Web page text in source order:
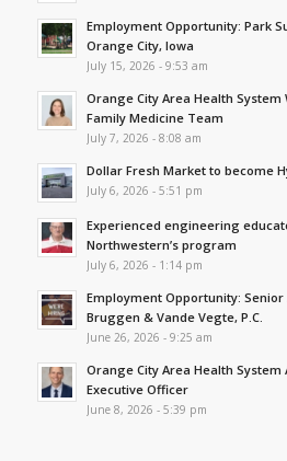
Employment Opportunity: Park
Orange City, Iowa
July 15, 2026 - 9:53 am
Orange City Area Health System
Family Medicine Team
July 7, 2026 - 8:08 am
Dollar Fresh Market to become
July 6, 2026 - 5:51 pm
Experienced engineering
Northwestern’s program
July 6, 2026 - 1:14 pm
Employment Opportunity:
Bruggen & Vande Vegte, P.C.
June 26, 2026 - 9:25 am
Orange City Area Health System
Executive Officer
June 8, 2026 - 5:39 pm